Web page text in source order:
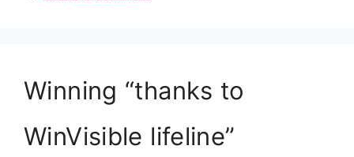
Winning “thanks to
WinVisible lifeline”